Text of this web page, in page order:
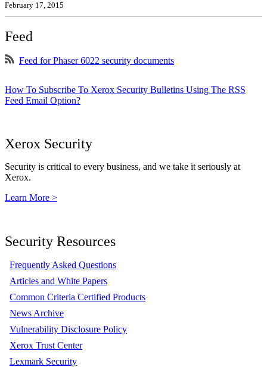
February 17, 2015
Feed
Feed for Phaser 6022 security documents
How To Subscribe To Xerox Security Bulletins Using The RSS
Feed Email Option?
Xerox Security
Security is critical to every business, and we take it seriously at
Xerox.
Learn More >
Security Resources
Frequently Asked Questions
Articles and White Papers
Common Criteria Certified Products
News Archive
Vulnerability Disclosure Policy
Xerox Trust Center
Lexmark Security